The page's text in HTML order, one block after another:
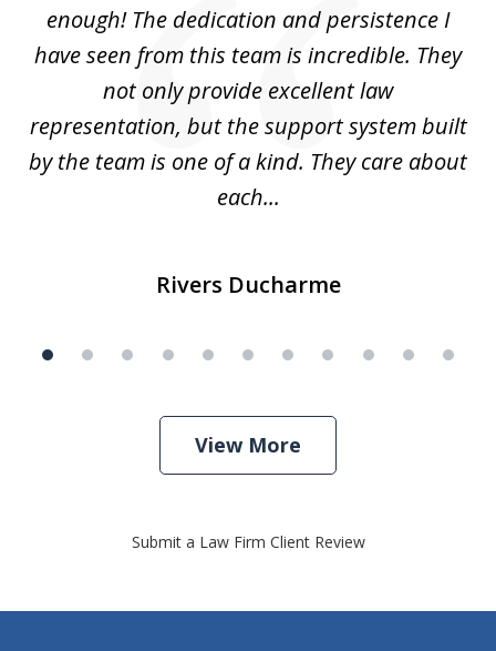
enough! The dedication and persistence I
have seen from this team is incredible. They
not only provide excellent law
representation, but the support system built
by the team is one of a kind. They care about
each...
Rivers Ducharme
View More
Submit a Law Firm Client Review